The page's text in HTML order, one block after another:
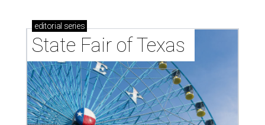
editorial series
State Fair of Texas